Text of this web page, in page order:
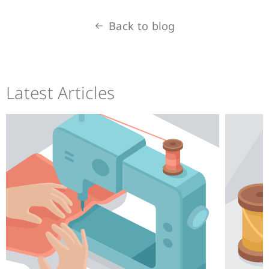
Back to blog
Latest Articles